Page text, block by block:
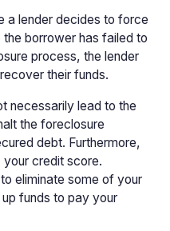
a lender decides to force
borrower has failed to
process, the lender
their funds.
necessarily lead to the
the foreclosure
debt. Furthermore,
credit score.
eliminate some of your
funds to pay your